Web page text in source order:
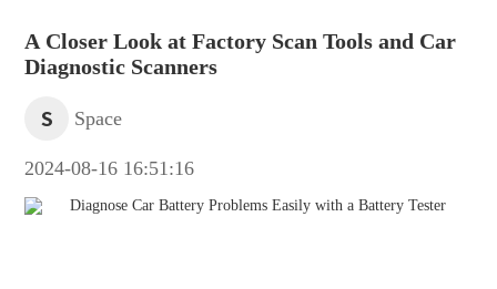
A Closer Look at Factory Scan Tools and Car
Diagnostic Scanners
S Space
2024-08-16 16:51:16